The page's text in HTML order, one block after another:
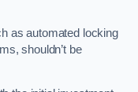
as automated locking
shouldn’t be